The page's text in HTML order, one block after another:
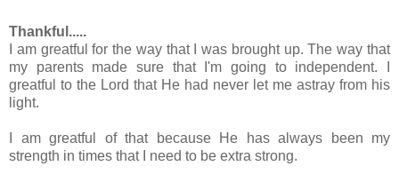
Thankful.....
I am greatful for the way that I was brought up. The way that
my parents made sure that I'm going to independent. I
greatful to the Lord that He had never let me astray from his
light.
I am greatful of that because He has always been my
strength in times that I need to be extra strong.